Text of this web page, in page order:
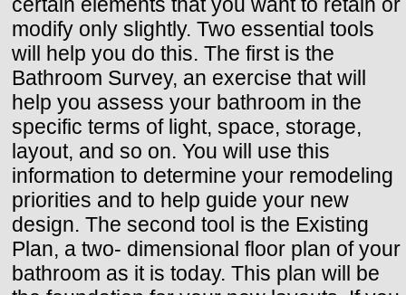
certain elements that you want to retain or
modify only slightly. Two essential tools
will help you do this. The first is the
Bathroom Survey, an exercise that will
help you assess your bathroom in the
specific terms of light, space, storage,
layout, and so on. You will use this
information to determine your remodeling
priorities and to help guide your new
design. The second tool is the Existing
Plan, a two- dimensional floor plan of your
bathroom as it is today. This plan will be